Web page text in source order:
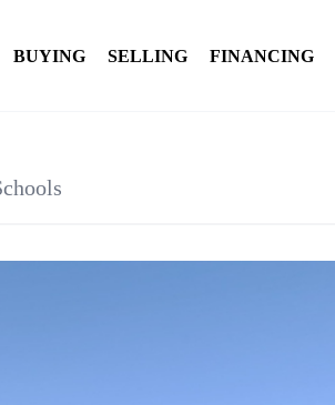
BUYING SELLING FINANCING